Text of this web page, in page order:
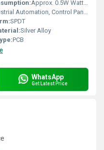
Approx. 0.5W Watt (W)
Automation, Control Panels
SPDT
Silver Alloy
PCB
WhatsApp
Get Latest Price